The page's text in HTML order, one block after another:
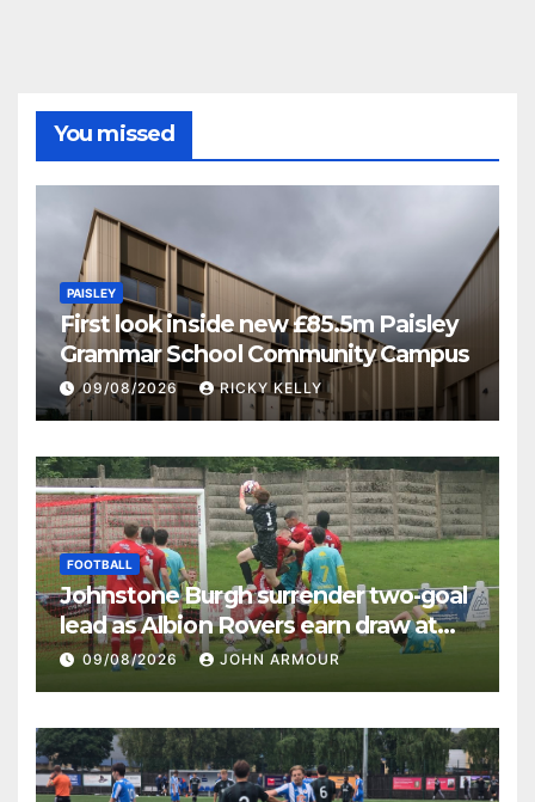
You missed
PAISLEY
First look inside new £85.5m Paisley
Grammar School Community Campus
09/08/2026 RICKY KELLY
FOOTBALL
Johnstone Burgh surrender two-goal
lead as Albion Rovers earn draw at
Keanie Park
09/08/2026 JOHN ARMOUR